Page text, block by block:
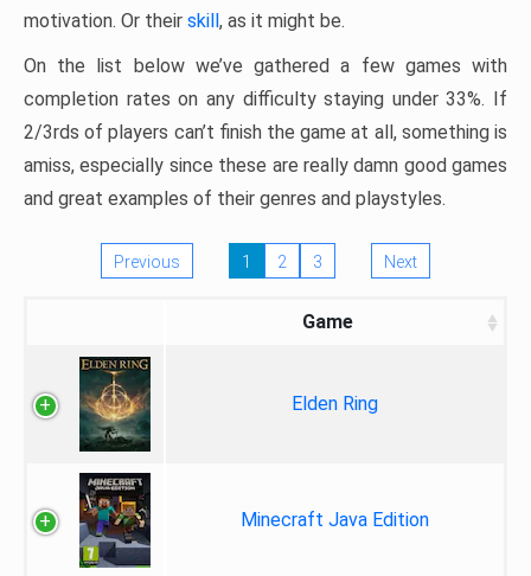
motivation. Or their skill, as it might be.
On the list below we’ve gathered a few games with
completion rates on any difficulty staying under 33%. If
2/3rds of players can’t finish the game at all, something is
amiss, especially since these are really damn good games
and great examples of their genres and playstyles.
Previous 1 2 3 Next
Game
Elden Ring
Minecraft Java Edition